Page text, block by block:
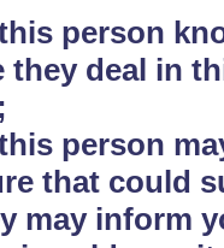
person
they deal in
person
that could
may inform